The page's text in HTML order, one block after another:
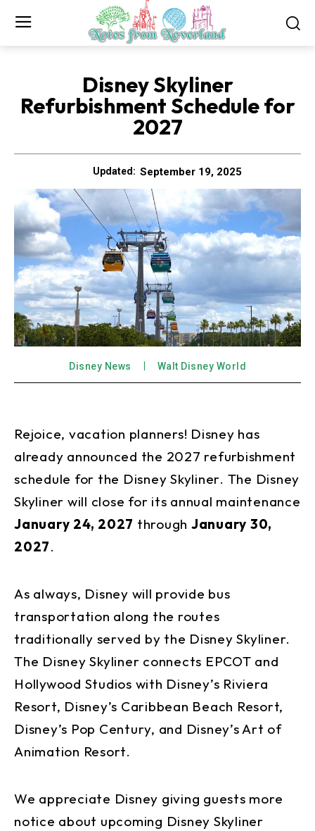
Disney Skyliner
Refurbishment Schedule for
2027
Updated: September 19, 2025
Disney News Walt Disney World
Rejoice, vacation planners! Disney has
already announced the 2027 refurbishment
schedule for the Disney Skyliner. The Disney
Skyliner will close for its annual maintenance
January 24, 2027 through January 30,
2027.
As always, Disney will provide bus
transportation along the routes
traditionally served by the Disney Skyliner.
The Disney Skyliner connects EPCOT and
Hollywood Studios with Disney’s Riviera
Resort, Disney’s Caribbean Beach Resort,
Disney’s Pop Century, and Disney’s Art of
Animation Resort.
We appreciate Disney giving guests more
notice about upcoming Disney Skyliner